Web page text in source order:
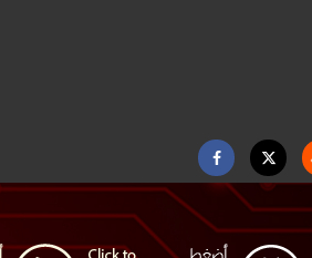
FacebookTwitter